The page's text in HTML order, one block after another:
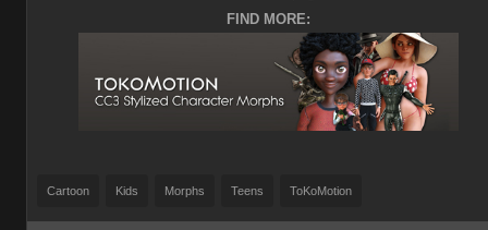
FIND MORE:
Cartoon Kids Morphs Teens ToKoMotion